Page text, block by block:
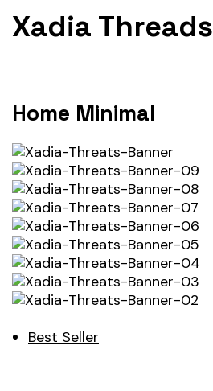
Xadia Threads
Home Minimal
Best Seller